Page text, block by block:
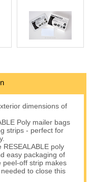
dimensions of
Poly mailer bags
strips - perfect for
RESEALABLE poly
easy packaging of
peel-off strip makes
to close this